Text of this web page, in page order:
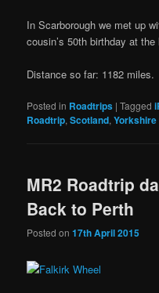
In Scarborough we met up
cousin’s 50th birthday at
Distance so far: 1182 miles.
Posted in Roadtrips |Tagged
Roadtrip,Scotland,Yorkshire
MR2 Roadtrip
Back to Perth
Posted on17th April 2015